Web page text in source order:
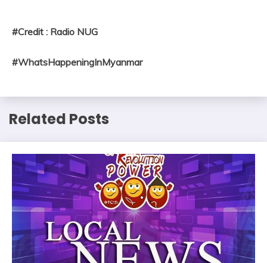
#Credit : Radio NUG
#WhatsHappeningInMyanmar
Related Posts